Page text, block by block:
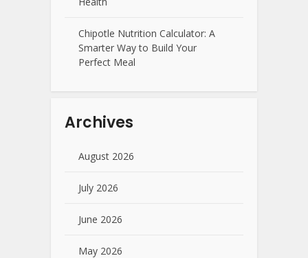
Chipotle Nutrition Calculator: A
Smarter Way to Build Your
Perfect Meal
Archives
August 2026
July 2026
June 2026
May 2026